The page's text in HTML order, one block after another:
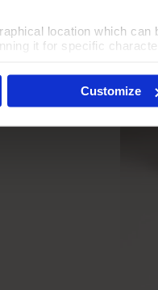
location which
it for specific
to the storing of
For more
Customize